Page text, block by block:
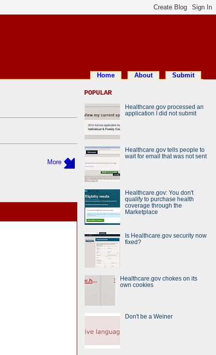
Home About Submit
More
POPULAR
Healthcare.gov processed an
application I did not submit
Healthcare.gov tells people to
wait for email that was not sent
Healthcare.gov: You don't
qualify to purchase health
coverage through the
Marketplace
Is Healthcare.gov security now
fixed?
Healthcare.gov chokes on its
own cookies
Don't be a Weiner